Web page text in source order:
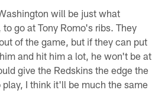
will be just what
go at Tony Romo's ribs. They
of the game, but if they can put
and hit him a lot, he won't be at
give the Redskins the edge the
play, I think it'll be much the same